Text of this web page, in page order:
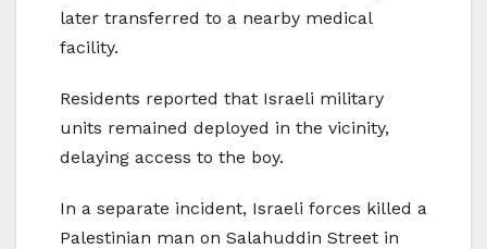
later transferred to a nearby medical
facility.
Residents reported that Israeli military
units remained deployed in the vicinity,
delaying access to the boy.
In a separate incident, Israeli forces killed a
Palestinian man on Salahuddin Street in